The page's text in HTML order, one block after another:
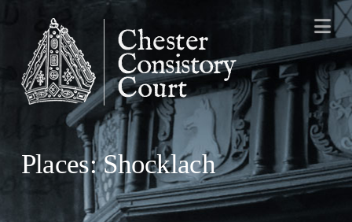
Places: Shocklach